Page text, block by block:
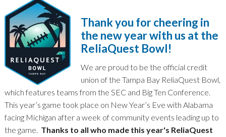
Thank you for cheering in
the new year with us at the
ReliaQuest Bowl!
We are proud to be the official credit
union of the Tampa Bay ReliaQuest Bowl,
which features teams from the SEC and Big Ten Conference.
This year’s game took place on New Year’s Eve with Alabama
facing Michigan after a week of community events leading up to
the game. Thanks to all who made this year's ReliaQuest